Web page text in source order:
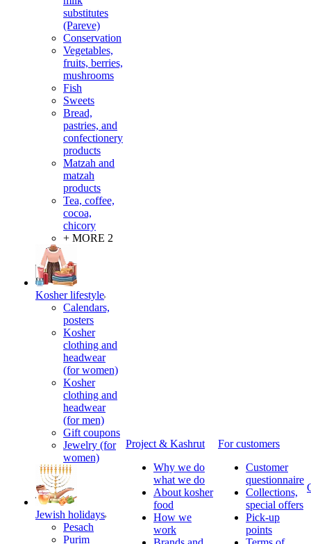
substitutes
(Pareve)
Conservation
Vegetables,
fruits, berries,
mushrooms
Fish
Sweets
Bread,
pastries, and
confectionery
products
Matzah and
matzah
products
Tea, coffee,
cocoa,
chicory
+ MORE 2
Kosher lifestyle
Calendars,
posters
Kosher
clothing and
headwear
(for women)
Kosher
clothing and
headwear
(for men)
Gift coupons
Jewelry (for
women)
Jewish holidays
Pesach
Purim
Project & Kashrut
Why we do
what we do
About kosher
food
How we
work
For customers
Customer
questionnaire
Collections,
special offers
Pick-up
points